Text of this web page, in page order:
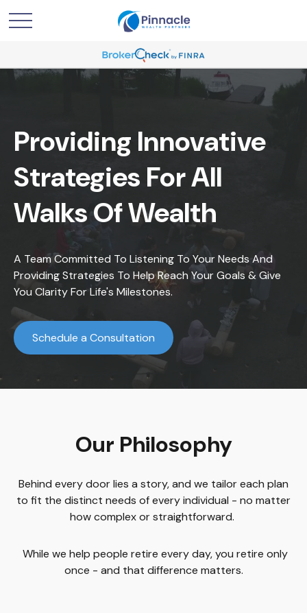
Providing Innovative
Strategies For All
Walks Of Wealth
A Team Committed To Listening To Your Needs And
Providing Strategies To Help Reach Your Goals & Give
You Clarity For Life's Milestones.
Schedule a Consultation
Our Philosophy
Behind every door lies a story, and we tailor each plan
to fit the distinct needs of every individual - no matter
how complex or straightforward.
While we help people retire every day, you retire only
once - and that difference matters.